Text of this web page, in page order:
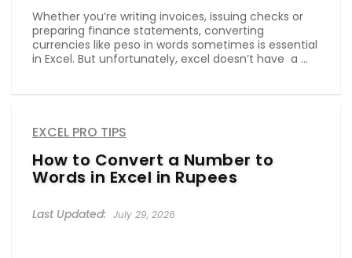
Whether you’re writing invoices, issuing checks or
preparing finance statements, converting
currencies like peso in words sometimes is essential
in Excel. But unfortunately, excel doesn’t have a ...
EXCEL PRO TIPS
How to Convert a Number to
Words in Excel in Rupees
July 29, 2026